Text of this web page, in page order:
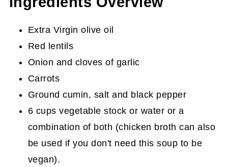
Extra Virgin olive oil
Red lentils
Onion and cloves of garlic
Carrots
Ground cumin, salt and black pepper
6 cups vegetable stock or water or a
combination of both (chicken broth can also
be used if you don't need this soup to be
vegan).